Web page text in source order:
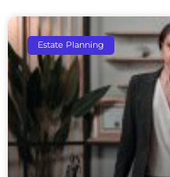
Estate Planning